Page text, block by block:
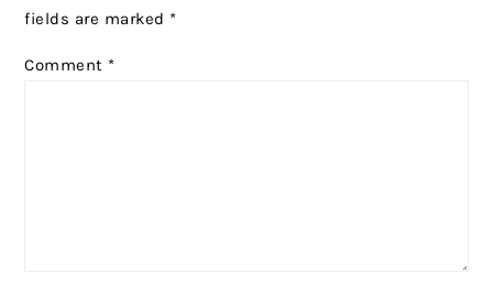
fields are marked *
Comment *